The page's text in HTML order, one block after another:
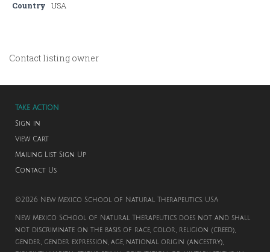
Country USA
Contact listing owner
TAKE ACTION
Sign in
View Cart
Mailing List Sign Up
Contact Us
©2026 New Mexico School of Natural Therapeutics. USA
New Mexico School of Natural Therapeutics does not and shall
not discriminate on the basis of race, color, religion (creed),
gender, gender expression, age, national origin (ancestry),